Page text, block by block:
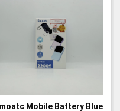
Mobile Battery Blue